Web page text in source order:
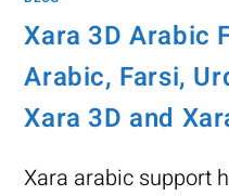
Xara 3D Arabic
Arabic, Farsi,
Xara 3D and
Xara arabic support